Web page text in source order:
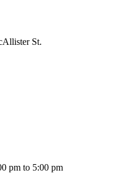
St.
pm to 5:00 pm